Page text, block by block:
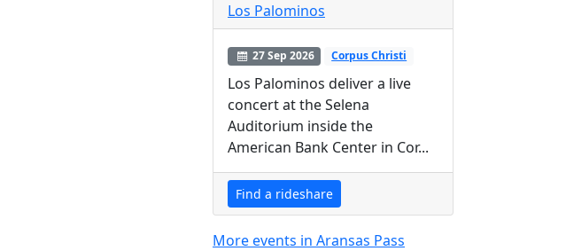
Los Palominos
27 Sep 2026 Corpus Christi
Los Palominos deliver a live
concert at the Selena
Auditorium inside the
American Bank Center in Cor...
Find a rideshare
More events in Aransas Pass